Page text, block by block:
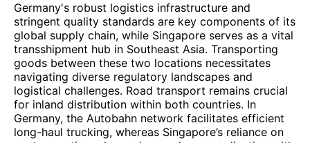
Germany's robust logistics infrastructure and
stringent quality standards are key components of its
global supply chain, while Singapore serves as a vital
transshipment hub in Southeast Asia. Transporting
goods between these two locations necessitates
navigating diverse regulatory landscapes and
logistical challenges. Road transport remains crucial
for inland distribution within both countries. In
Germany, the Autobahn network facilitates efficient
long-haul trucking, whereas Singapore’s reliance on